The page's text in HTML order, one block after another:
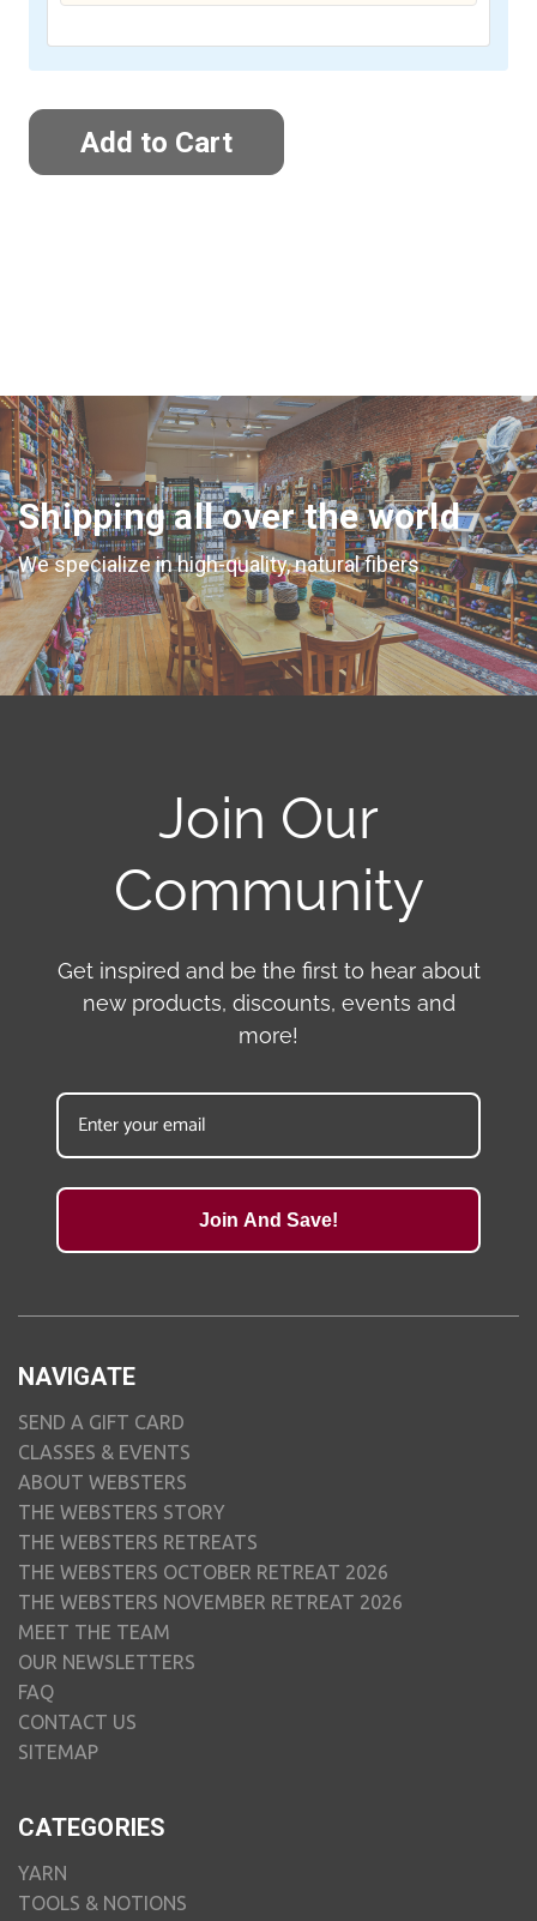
Shipping all over the world
We specialize in high-quality, natural fibers
Join Our
Community
Get inspired and be the first to hear about
new products, discounts, events and
more!
Join And Save!
NAVIGATE
SEND A GIFT CARD
CLASSES & EVENTS
ABOUT WEBSTERS
THE WEBSTERS STORY
THE WEBSTERS RETREATS
THE WEBSTERS OCTOBER RETREAT 2026
THE WEBSTERS NOVEMBER RETREAT 2026
MEET THE TEAM
OUR NEWSLETTERS
FAQ
CONTACT US
SITEMAP
CATEGORIES
YARN
TOOLS & NOTIONS